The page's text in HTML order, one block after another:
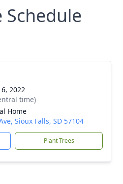
Schedule
2022
time)
Home
Sioux Falls, SD 57104
Plant Trees